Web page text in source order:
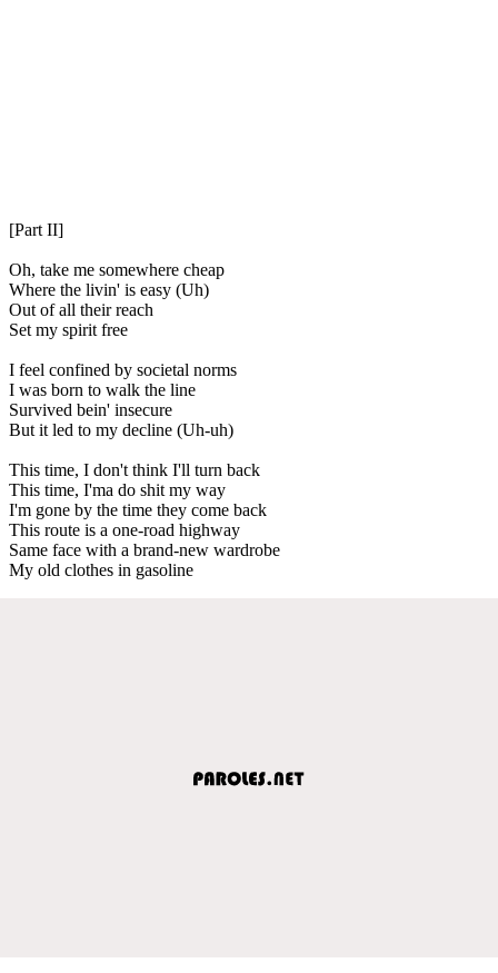
[Part II]
Oh, take me somewhere cheap
Where the livin' is easy (Uh)
Out of all their reach
Set my spirit free
I feel confined by societal norms
I was born to walk the line
Survived bein' insecure
But it led to my decline (Uh-uh)
This time, I don't think I'll turn back
This time, I'ma do shit my way
I'm gone by the time they come back
This route is a one-road highway
Same face with a brand-new wardrobe
My old clothes in gasoline